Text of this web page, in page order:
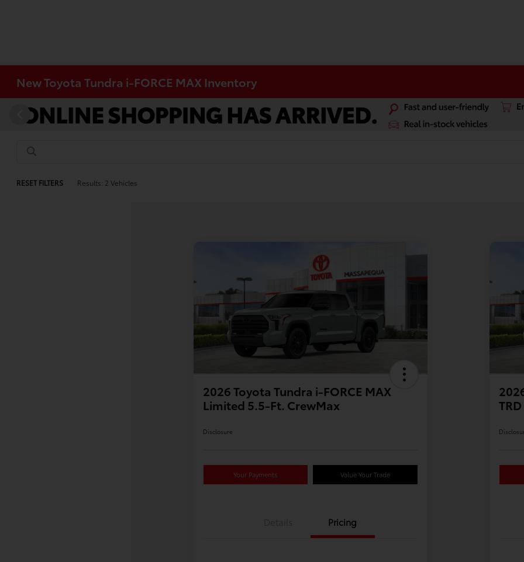
New Toyota Tundra i-FORCE MAX Inventory
RESET FILTERS Results: 2 Vehicles
2026 Toyota Tundra i-FORCE MAX
Limited 5.5-Ft. CrewMax
Disclosure
Your Payments Value Your Trade
Pricing